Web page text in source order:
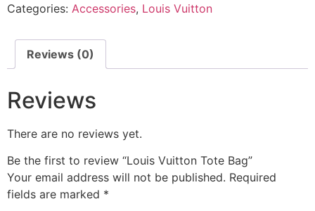
Categories: Accessories, Louis Vuitton
Reviews (0)
Reviews
There are no reviews yet.
Be the first to review “Louis Vuitton Tote Bag”
Your email address will not be published. Required
fields are marked *